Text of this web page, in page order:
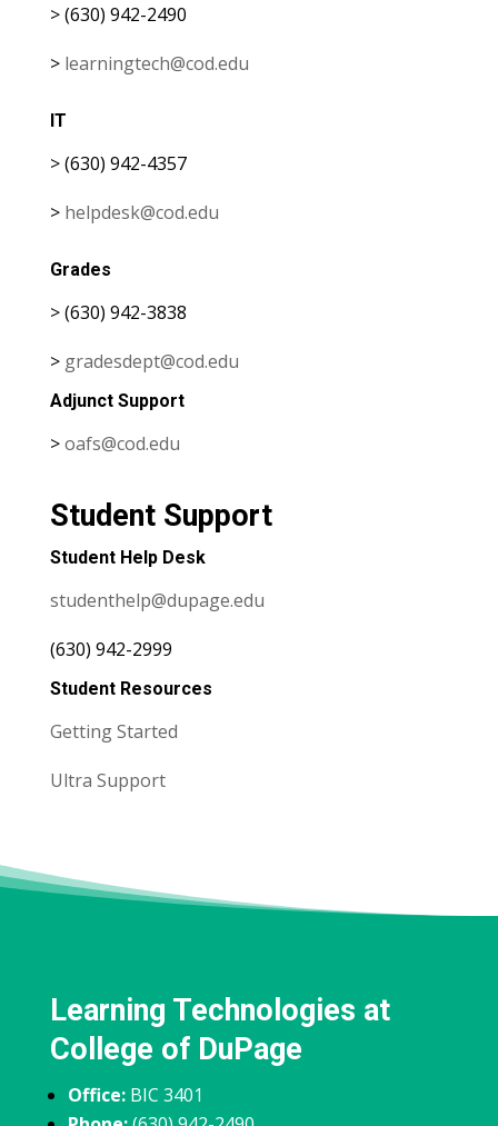
> (630) 942-2490
> learningtech@cod.edu
IT
> (630) 942-4357
> helpdesk@cod.edu
Grades
> (630) 942-3838
> gradesdept@cod.edu
Adjunct Support
>oafs@cod.edu
Student Support
Student Help Desk
studenthelp@dupage.edu
(630) 942-2999
Student Resources
Getting Started
Ultra Support
Learning Technologies at
College of DuPage
Office: BIC 3401